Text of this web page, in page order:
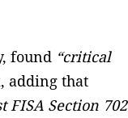
found “critical
adding that
FISA Section 702